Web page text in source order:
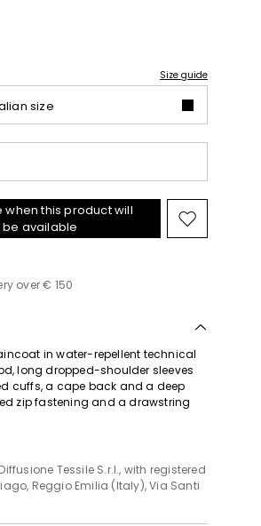
Size guide
size
when this product will
be available
Move
to
over € 150
in water-repellent technical
long dropped-shoulder sleeves
cuffs, a cape back and a deep
zip fastening and a drawstring
Tessile S.r.l., with registered
Reggio Emilia (Italy), Via Santi